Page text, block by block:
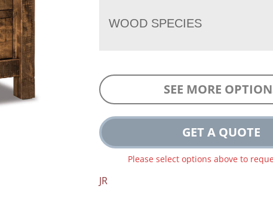
WOOD SPECIES
SEE MORE
GET A QUOTE
Please select options above to
JR